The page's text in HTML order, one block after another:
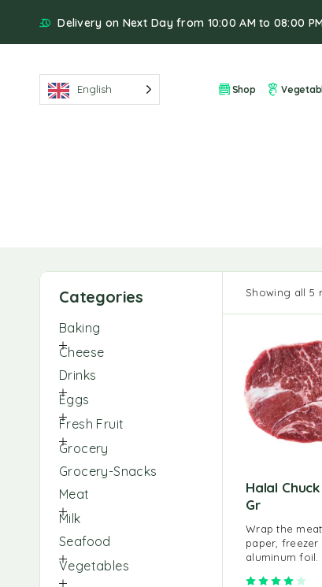
Delivery on Next Day from 10:00 AM to 08:00
English Shop
Categories
Baking
Cheese
Drinks
Eggs
Fresh Fruit
Grocery
Grocery-Snacks
Meat
Milk
Seafood
Vegetables
Showing all 5
Halal
Gr
Wrap the
paper, freezer
aluminum foil.
Rated